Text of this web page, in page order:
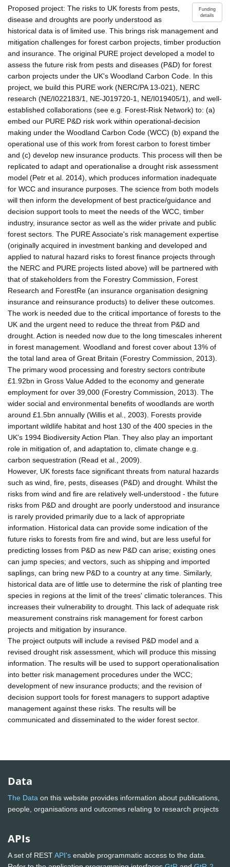
Funding
details
Proposed project: The risks to UK forests from pests,
disease and droughts are poorly understood as
historical data is of limited use. This brings risk management and
mitigation challenges for forest carbon projects, timber production
and insurance. The original PURE project developed a model to
assess the future risk from pests and diseases (P&D) for forest
carbon projects under the UK's Woodland Carbon Code. In this
project, we build this PURE work (NERC/PA 13-021), NERC
research (NE/I022183/1, NE-J019720-1, NE/I019405/1), and well-
established collaborations (see e.g. Forest-Risk Network) to: (a)
embed our PURE P&D risk work within operational-decision
making under the Woodland Carbon Code (WCC) (b) expand the
operational use of this work from forest carbon to forest timber
and (c) develop new insurance products. This process will then be
replicated to adapt and operationalise a drought risk assessment
model (Petr et al. 2014), which produces information inadequate
for WCC and insurance purposes. The science from both models
will then inform the development of best practice/guidance and
decision support tools to meet the needs of the WCC, timber
industry, insurance sector as well as the wider private and public
forest sectors. The PURE Associate's risk management expertise
(originally acquired in investment banking and developed and
applied to natural hazard risks to forest finance projects through
the NERC and PURE projects listed above) will be partnered with
that of stakeholders from the Forestry Commission, Forest
Research and ForestRe (an insurance organisation designing
insurance and reinsurance products) to deliver these outcomes.
The work is needed due to the critical importance of forests to the
UK and the urgent need to reduce the threat from P&D and
drought. Action is needed now due to the long timescales inherent
in forest management. Woodland and forest cover about 13% of
the total land area of Great Britain (Forestry Commission, 2013).
The primary wood processing and forestry sectors contribute
£1.92bn in Gross Value Added to the economy and generate
employment for over 39,000 (Forestry Commission, 2013). The
wider social and environmental benefits of woodlands are worth
around £1.5bn annually (Willis et al., 2003). Forests provide
important wildlife habitat and host 130 of the 400 species in the
UK's 1994 Biodiversity Action Plan. They also play an important
role in mitigation of, and adaptation to, climate change e.g.
carbon sequestration (Read et al., 2009).
However, UK forests face significant threats from natural hazards
such as wind, fire, pests, diseases (P&D) and drought. Whilst the
risks from wind and fire are relatively well-understood - the future
risks from P&D and drought are poorly understood and insurance
is rarely provided primarily due to a lack of appropriate
information. Historical data can provide some indication of the
future risks to forests from fire and wind, but are less useful for
predicting losses from P&D as new P&D can arise; existing ones
can jump species; and vectors, such as shipping and imported
saplings, can bring new P&D to a country at any time. Similarly,
historical data are of little use to determine the risk of planting tree
species in regions at the limit of the trees' climatic tolerances. This
increases their vulnerability to drought. This lack of adequate risk
measurement constrains risk management for forest carbon
projects and mitigation by insurance.
The project outputs will include a revised P&D model and a
revised drought risk assessment, which will produce this missing
information. The results will be used to support operationalisation
into better risk management procedures under the WCC;
development of new insurance products; and the revision of
decision support tools for forest managers to support adaptive
management against these risks. The results will be
communicated and disseminated to the wider forest sector.
Data
The Data on this website provides information about publications,
people, organisations and outcomes relating to research projects
APIs
A set of RESTAPI's enable programmatic access to the data.